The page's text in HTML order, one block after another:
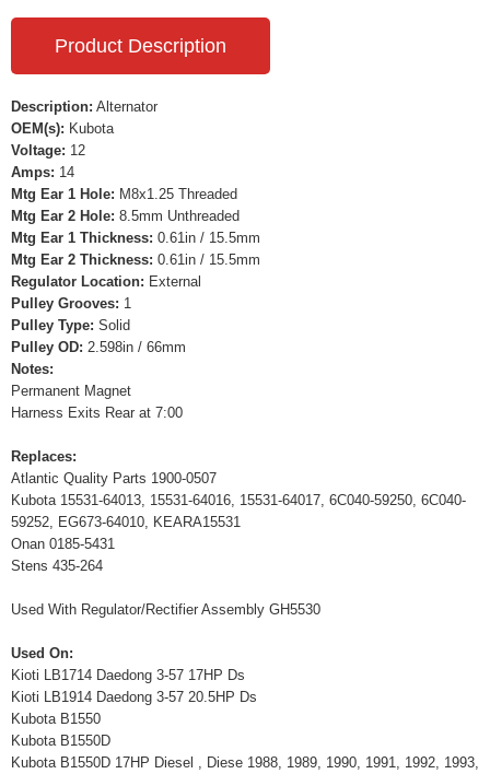
Product Description
Description: Alternator
OEM(s): Kubota
Voltage: 12
Amps: 14
Mtg Ear 1 Hole: M8x1.25 Threaded
Mtg Ear 2 Hole: 8.5mm Unthreaded
Mtg Ear 1 Thickness: 0.61in / 15.5mm
Mtg Ear 2 Thickness: 0.61in / 15.5mm
Regulator Location: External
Pulley Grooves: 1
Pulley Type: Solid
Pulley OD: 2.598in / 66mm
Notes:
Permanent Magnet
Harness Exits Rear at 7:00
Replaces:
Atlantic Quality Parts 1900-0507
Kubota 15531-64013, 15531-64016, 15531-64017, 6C040-59250, 6C040-
59252, EG673-64010, KEARA15531
Onan 0185-5431
Stens 435-264
Used With Regulator/Rectifier Assembly GH5530
Used On:
Kioti LB1714 Daedong 3-57 17HP Ds
Kioti LB1914 Daedong 3-57 20.5HP Ds
Kubota B1550
Kubota B1550D
Kubota B1550D 17HP Diesel , Diese 1988, 1989, 1990, 1991, 1992, 1993,